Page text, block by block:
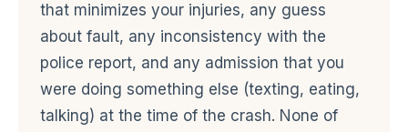
that minimizes your injuries, any guess
about fault, any inconsistency with the
police report, and any admission that you
were doing something else (texting, eating,
talking) at the time of the crash. None of